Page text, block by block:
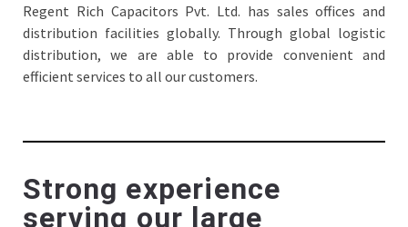
Regent Rich Capacitors Pvt. Ltd. has sales offices and
distribution facilities globally. Through global logistic
distribution, we are able to provide convenient and
efficient services to all our customers.
Strong experience
serving our large